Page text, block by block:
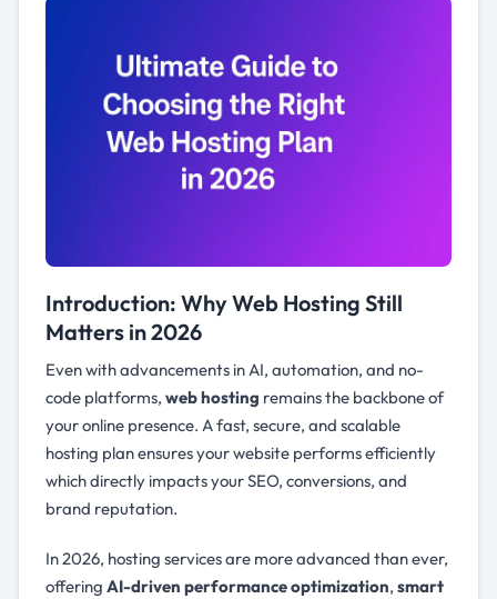
Introduction: Why Web Hosting Still
Matters in 2026
Even with advancements in AI, automation, and no-
code platforms, web hosting remains the backbone of
your online presence. A fast, secure, and scalable
hosting plan ensures your website performs efficiently
which directly impacts your SEO, conversions, and
brand reputation.
In 2026, hosting services are more advanced than ever,
offering AI-driven performance optimization, smart